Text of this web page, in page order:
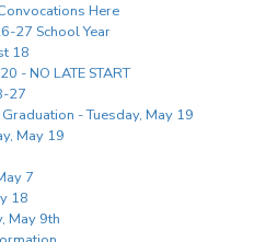
Here
27 School Year
18
- NO LATE START
27
- Tuesday, May 19
May 19
7
18
May 9th